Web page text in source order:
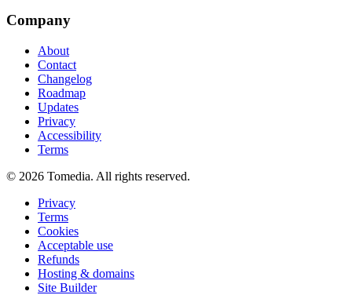
Company
About
Contact
Changelog
Roadmap
Updates
Privacy
Accessibility
Terms
© 2026 Tomedia. All rights reserved.
Privacy
Terms
Cookies
Acceptable use
Refunds
Hosting & domains
Site Builder